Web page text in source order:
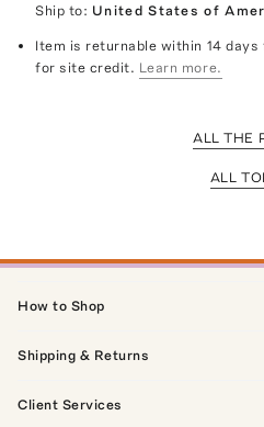
Ship to: United States of
Item is returnable within 14
for site credit. Learn more.
ALL THE
ALL
How to Shop
Shipping & Returns
Client Services